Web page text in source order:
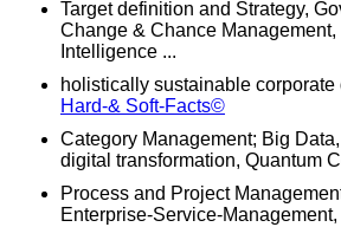
Target definition and Strategy,
Change & Chance
Intelligence ...
holistically sustainable corporate
Hard-& Soft-Facts©
Category Management; Big Data,
digital transformation, Quantum
Process and Project
Enterprise-Service-